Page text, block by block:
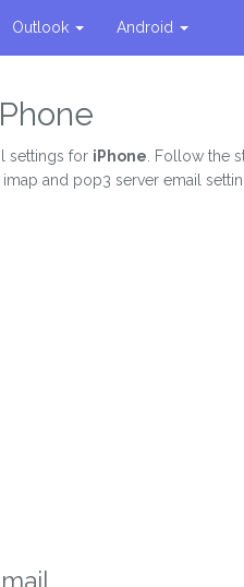
Outlook Android
settings for iPhone . Follow the
and pop3 server email